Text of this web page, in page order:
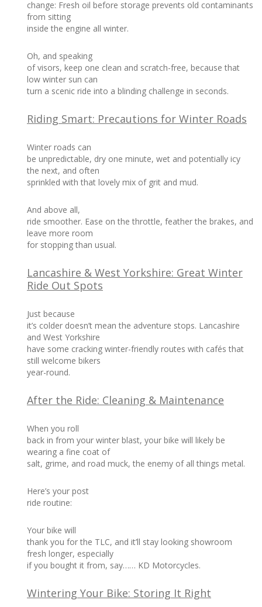
change: Fresh oil before storage prevents old contaminants
from sitting
inside the engine all winter.
Oh, and speaking
of visors, keep one clean and scratch-free, because that
low winter sun can
turn a scenic ride into a blinding challenge in seconds.
Riding Smart: Precautions for Winter Roads
Winter roads can
be unpredictable, dry one minute, wet and potentially icy
the next, and often
sprinkled with that lovely mix of grit and mud.
And above all,
ride smoother. Ease on the throttle, feather the brakes, and
leave more room
for stopping than usual.
Lancashire & West Yorkshire: Great Winter
Ride Out Spots
Just because
it’s colder doesn’t mean the adventure stops. Lancashire
and West Yorkshire
have some cracking winter-friendly routes with cafés that
still welcome bikers
year-round.
After the Ride: Cleaning & Maintenance
When you roll
back in from your winter blast, your bike will likely be
wearing a fine coat of
salt, grime, and road muck, the enemy of all things metal.
Here’s your post
ride routine:
Your bike will
thank you for the TLC, and it’ll stay looking showroom
fresh longer, especially
if you bought it from, say…… KD Motorcycles.
Wintering Your Bike: Storing It Right